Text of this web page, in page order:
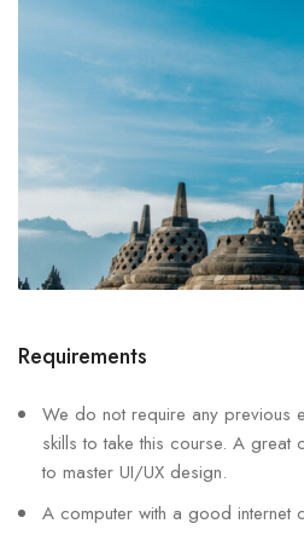
Requirements
We do not require any previous
skills to take this course. A great
to master UI/UX design.
A computer with a good internet